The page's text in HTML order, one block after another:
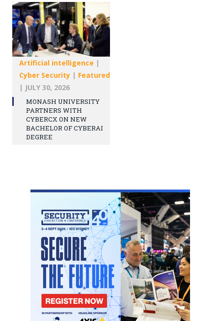
Artificial intelligence |
Cyber Security | Featured
| JULY 30, 2026
MONASH UNIVERSITY
PARTNERS WITH
CYBERCX ON NEW
BACHELOR OF CYBERAI
DEGREE